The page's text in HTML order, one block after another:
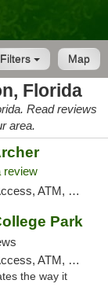
Map
Filters
Florida
Read reviews
area.
review
Delivery, Pickup
Park
Delivery, Pickup
the way it